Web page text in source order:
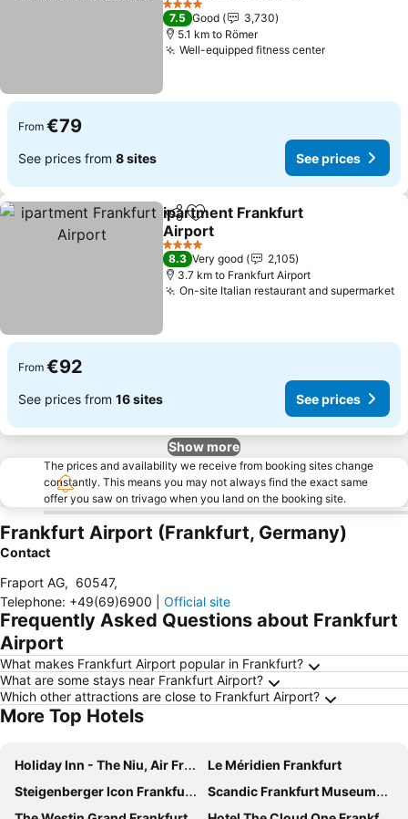
4 Stars
7.5 Good
3,730
5.1 km to Römer
Well-equipped fitness center
From €79
See prices from 8 sites See prices
ShareAdd to favorites
ipartment Frankfurt
Airport
4 Stars
8.3 Very good
2,105
3.7 km to Frankfurt Airport
On-site Italian restaurant and supermarket
From €92
See prices from 16 sites See prices
Show more
The prices and availability we receive from booking sites change
constantly. This means you may not always find the exact same
offer you saw on trivago when you land on the booking site.
Frankfurt Airport (Frankfurt, Germany)
Contact
Fraport AG, 60547,
Telephone: +49(69)6900 Official site
Frequently Asked Questions about Frankfurt
Airport
What makes Frankfurt Airport popular in Frankfurt?
What are some stays near Frankfurt Airport?
Which other attractions are close to Frankfurt Airport?
More Top Hotels
Holiday Inn - The Niu, Air Frankfurt Messe By Ihg
Le Méridien Frankfurt
Steigenberger Icon Frankfurter Hof
Scandic Frankfurt Museumsufer